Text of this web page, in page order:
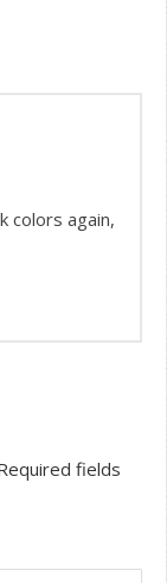
colors again,
fields